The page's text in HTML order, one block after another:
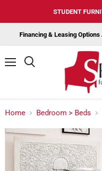
STUDENT
Financing & Leasing
Home Bedroom > Beds